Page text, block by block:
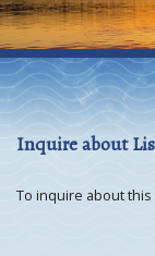
Inquire about
To inquire about